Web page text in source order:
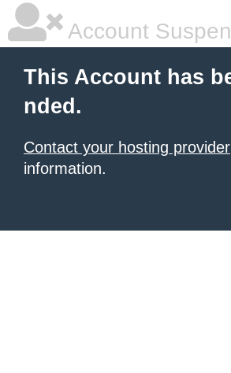
Account
This Account has
nded.
Contact your hosting provider
information.